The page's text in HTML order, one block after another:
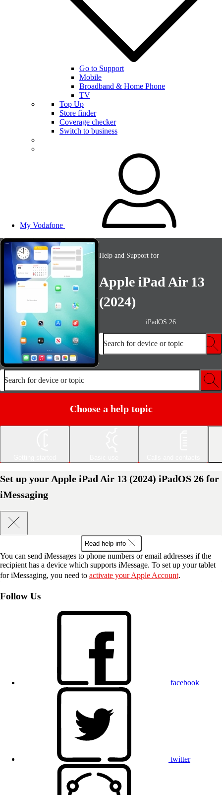
Go to Support
Mobile
Broadband & Home Phone
TV
Top Up
Store finder
Coverage checker
Switch to business
My Vodafone
Help and Support for
Apple iPad Air 13
(2024)
iPadOS 26
Search for device or topic
Search for device or topic
Choose a help topic
Set up your Apple iPad Air 13 (2024) iPadOS 26 for
iMessaging
Read help info
You can send iMessages to phone numbers or email addresses if the
recipient has a device which supports iMessage. To set up your tablet
for iMessaging, you need to activate your Apple Account.
Follow Us
facebook
twitter